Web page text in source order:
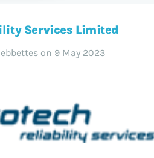
Services Limited
on 9 May 2023